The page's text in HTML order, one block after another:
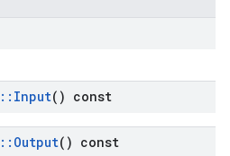
:: Input() const
:: Output() const